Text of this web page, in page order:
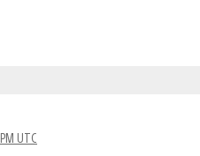
UTC